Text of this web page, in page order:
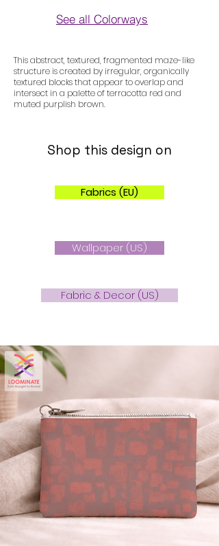
See all Colorways
This abstract, textured, fragmented maze-like
structure is created by irregular, organically
textured blocks that appear to overlap and
intersect in a palette of terracotta red and
muted purplish brown.
Shop this design on
Fabrics (EU)
Wallpaper (US)
Fabric & Decor (US)